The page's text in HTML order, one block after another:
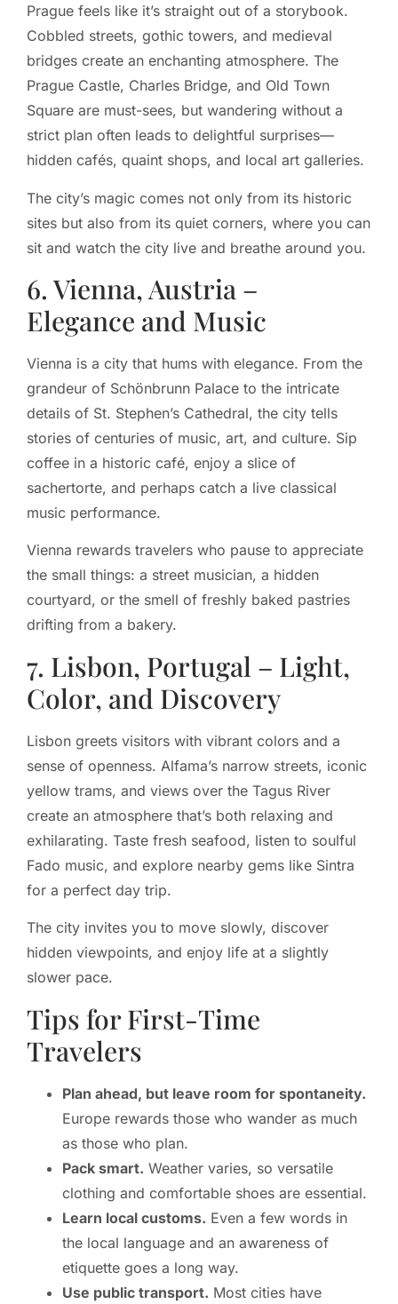
Prague feels like it’s straight out of a storybook.
Cobbled streets, gothic towers, and medieval
bridges create an enchanting atmosphere. The
Prague Castle, Charles Bridge, and Old Town
Square are must-sees, but wandering without a
strict plan often leads to delightful surprises—
hidden cafés, quaint shops, and local art galleries.
The city’s magic comes not only from its historic
sites but also from its quiet corners, where you can
sit and watch the city live and breathe around you.
6. Vienna, Austria –
Elegance and Music
Vienna is a city that hums with elegance. From the
grandeur of Schönbrunn Palace to the intricate
details of St. Stephen’s Cathedral, the city tells
stories of centuries of music, art, and culture. Sip
coffee in a historic café, enjoy a slice of
sachertorte, and perhaps catch a live classical
music performance.
Vienna rewards travelers who pause to appreciate
the small things: a street musician, a hidden
courtyard, or the smell of freshly baked pastries
drifting from a bakery.
7. Lisbon, Portugal – Light,
Color, and Discovery
Lisbon greets visitors with vibrant colors and a
sense of openness. Alfama’s narrow streets, iconic
yellow trams, and views over the Tagus River
create an atmosphere that’s both relaxing and
exhilarating. Taste fresh seafood, listen to soulful
Fado music, and explore nearby gems like Sintra
for a perfect day trip.
The city invites you to move slowly, discover
hidden viewpoints, and enjoy life at a slightly
slower pace.
Tips for First-Time
Travelers
Plan ahead, but leave room for spontaneity.
Europe rewards those who wander as much
as those who plan.
Pack smart. Weather varies, so versatile
clothing and comfortable shoes are essential.
Learn local customs. Even a few words in
the local language and an awareness of
etiquette goes a long way.
Use public transport. Most cities have